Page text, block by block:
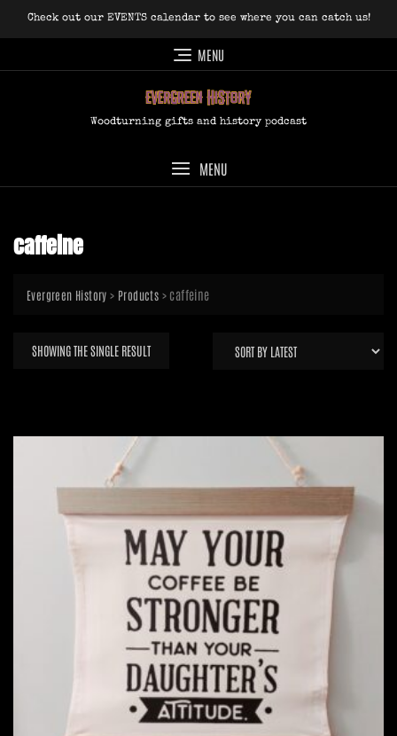
Check out our EVENTS calendar to see where you can catch us!
MENU
Woodturning gifts and history podcast
MENU
caffeine
Evergreen History > Products > caffeine
SHOWING THE SINGLE RESULT